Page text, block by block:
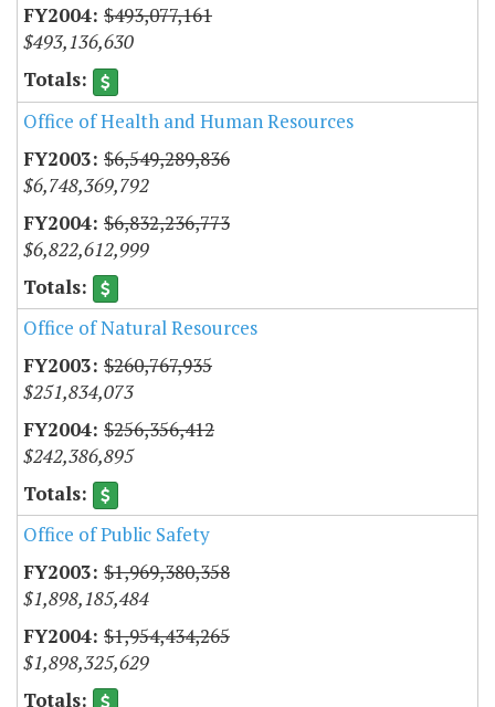
$493,077,161
$493,136,630
Office of Health and Human Resources
$6,549,289,836
$6,748,369,792
$6,832,236,773
$6,822,612,999
Office of Natural Resources
$260,767,935
$251,834,073
$256,356,412
$242,386,895
Office of Public Safety
$1,969,380,358
$1,898,185,484
$1,954,434,265
$1,898,325,629